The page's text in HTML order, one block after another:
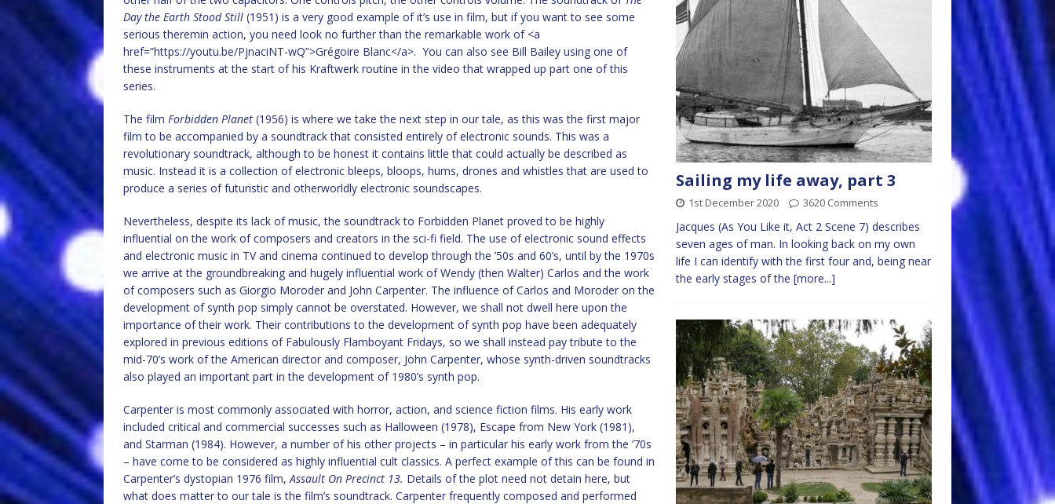
Day the Earth Stood Still (1951) is a very good example of it’s use in film, but if you want to see some
serious theremin action, you need look no further than the remarkable work of <a
href=”https://youtu.be/PjnaciNT-wQ”>Grégoire Blanc</a>. You can also see Bill Bailey using one of
these instruments at the start of his Kraftwerk routine in the video that wrapped up part one of this
series.
The film Forbidden Planet (1956) is where we take the next step in our tale, as this was the first major
film to be accompanied by a soundtrack that consisted entirely of electronic sounds. This was a
revolutionary soundtrack, although to be honest it contains little that could actually be described as
music. Instead it is a collection of electronic bleeps, bloops, hums, drones and whistles that are used to
produce a series of futuristic and otherworldly electronic soundscapes.
Nevertheless, despite its lack of music, the soundtrack to Forbidden Planet proved to be highly
influential on the work of composers and creators in the sci-fi field. The use of electronic sound effects
and electronic music in TV and cinema continued to develop through the ’50s and 60’s, until by the 1970s
we arrive at the groundbreaking and hugely influential work of Wendy (then Walter) Carlos and the work
of composers such as Giorgio Moroder and John Carpenter. The influence of Carlos and Moroder on the
development of synth pop simply cannot be overstated. However, we shall not dwell here upon the
importance of their work. Their contributions to the development of synth pop have been adequately
explored in previous editions of Fabulously Flamboyant Fridays, so we shall instead pay tribute to the
mid-70’s work of the American director and composer, John Carpenter, whose synth-driven soundtracks
also played an important part in the development of 1980’s synth pop.
Carpenter is most commonly associated with horror, action, and science fiction films. His early work
included critical and commercial successes such as Halloween (1978), Escape from New York (1981),
and Starman (1984). However, a number of his other projects – in particular his early work from the ’70s
– have come to be considered as highly influential cult classics. A perfect example of this can be found in
Carpenter’s dystopian 1976 film,Assault On Precinct 13. Details of the plot need not detain here, but
what does matter to our tale is the film’s soundtrack. Carpenter frequently composed and performed
Sailing my life away, part 3
1st December 2020 3620 Comments
Jacques (As You Like it, Act 2 Scene 7) describes
seven ages of man. In looking back on my own
life I can identify with the first four and, being near
the early stages of the [more...]